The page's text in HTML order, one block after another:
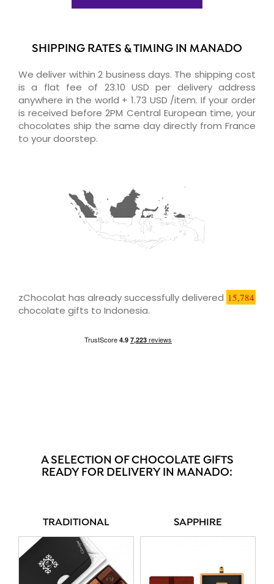
SHIPPING RATES & TIMING IN MANADO
We deliver within 2 business days. The shipping cost
is a flat fee of 23.10 USD per delivery address
anywhere in the world + 1.73 USD /item. If your order
is received before 2PM Central European time, your
chocolates ship the same day directly from France
to your doorstep.
zChocolat has already successfully delivered 15,784
chocolate gifts to Indonesia.
A SELECTION OF CHOCOLATE GIFTS
READY FOR DELIVERY IN MANADO:
TRADITIONAL SAPPHIRE